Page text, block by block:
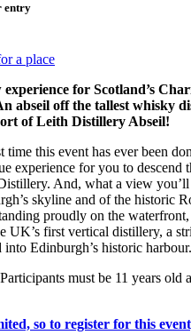
entry
a place
for Scotland’s
abseil off the tallest whisky
of Leith Distillery Abseil!
time this event has ever been
experience for you to descend
And, what a view
skyline and of the historic
proudly on the
UK’s first vertical distillery, a
Edinburgh’s historic harbour.
must be 11 years old
so to register for this